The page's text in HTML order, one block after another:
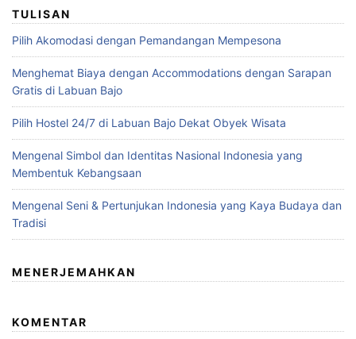
TULISAN
Pilih Akomodasi dengan Pemandangan Mempesona
Menghemat Biaya dengan Accommodations dengan Sarapan
Gratis di Labuan Bajo
Pilih Hostel 24/7 di Labuan Bajo Dekat Obyek Wisata
Mengenal Simbol dan Identitas Nasional Indonesia yang
Membentuk Kebangsaan
Mengenal Seni & Pertunjukan Indonesia yang Kaya Budaya dan
Tradisi
MENERJEMAHKAN
KOMENTAR